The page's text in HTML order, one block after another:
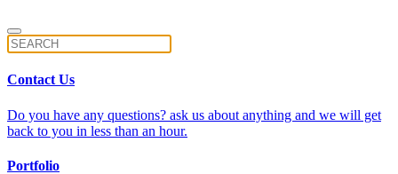
Contact Us
Do you have any questions? ask us about anything and we will get
back to you in less than an hour.
Portfolio